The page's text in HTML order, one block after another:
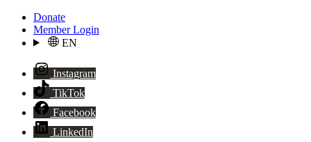
Donate
Member Login
EN
Instagram
TikTok
Facebook
LinkedIn